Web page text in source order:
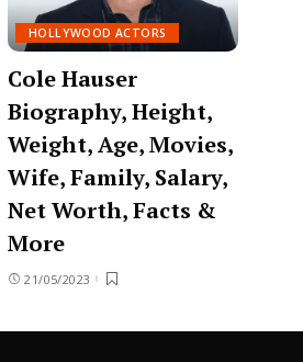
HOLLYWOOD ACTORS
Cole Hauser
Biography, Height,
Weight, Age, Movies,
Wife, Family, Salary,
Net Worth, Facts &
More
21/05/2023